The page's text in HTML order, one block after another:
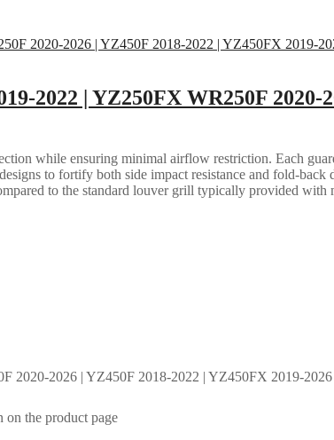
2022 | YZ250FX WR250F 2020-
while ensuring minimal airflow restriction. Each
to fortify both side impact resistance and fold-
to the standard louver grill typically provided with
2020-2026 | YZ450F 2018-2022 | YZ450FX 2019-
on the product page